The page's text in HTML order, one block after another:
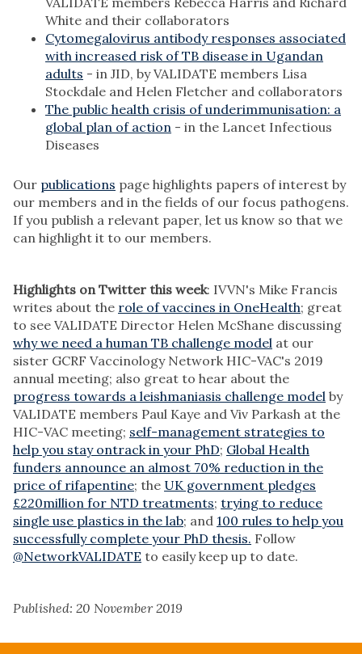
White and their collaborators
Cytomegalovirus antibody responses associated
with increased risk of TB disease in Ugandan
adults - in JID, by VALIDATE members Lisa
Stockdale and Helen Fletcher and collaborators
The public health crisis of underimmunisation: a
global plan of action - in the Lancet Infectious
Diseases
Our publications page highlights papers of interest by
our members and in the fields of our focus pathogens.
If you publish a relevant paper, let us know so that we
can highlight it to our members.
Highlights on Twitter this week: IVVN's Mike Francis
writes about the role of vaccines in OneHealth; great
to see VALIDATE Director Helen McShane discussing
why we need a human TB challenge model at our
sister GCRF Vaccinology Network HIC-VAC's 2019
annual meeting; also great to hear about the
progress towards a leishmaniasis challenge model by
VALIDATE members Paul Kaye and Viv Parkash at the
HIC-VAC meeting; self-management strategies to
help you stay ontrack in your PhD; Global Health
funders announce an almost 70% reduction in the
price of rifapentine; the UK government pledges
£220million for NTD treatments; trying to reduce
single use plastics in the lab; and 100 rules to help you
successfully complete your PhD thesis. Follow
@NetworkVALIDATE to easily keep up to date.
Published: 20 November 2019